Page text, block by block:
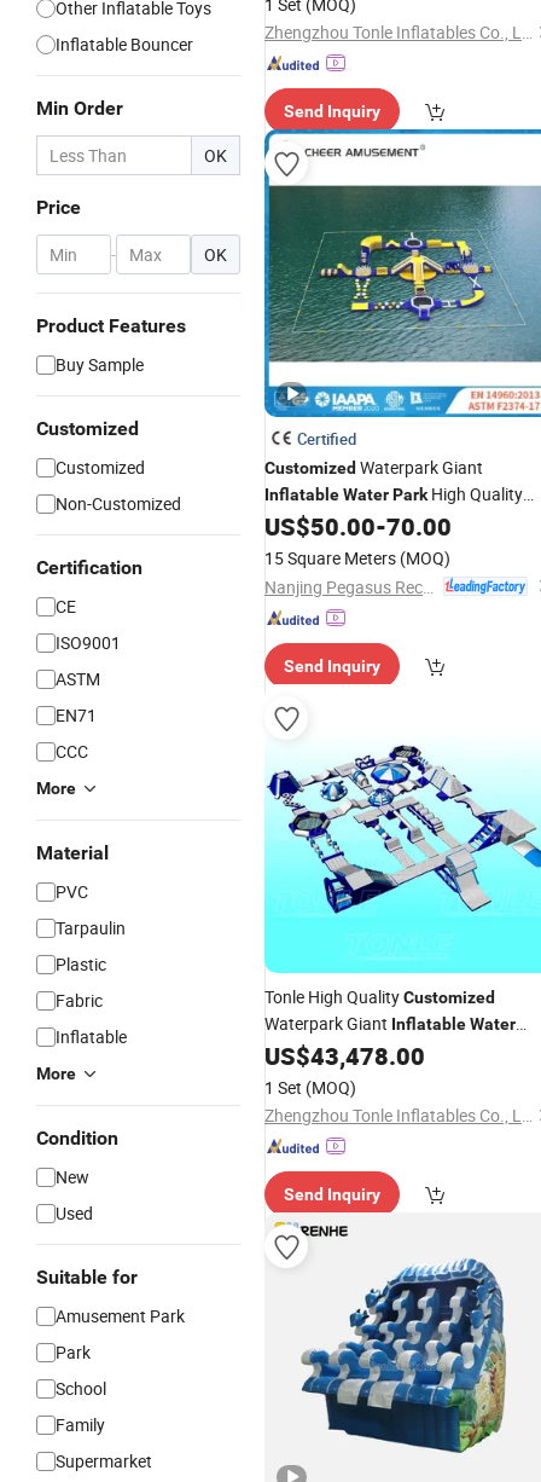
Other Inflatable Toys
Inflatable Bouncer
Min Order
OK
Price
- OK
Product Features
Buy Sample
Customized
Customized
Non-Customized
Certification
CE
ISO9001
ASTM
EN71
CCC
More
Material
PVC
Tarpaulin
Plastic
Fabric
Inflatable
More
Condition
New
Used
Suitable for
Amusement Park
Park
School
Family
Supermarket
Zhengzhou Tonle Inflatables Co., Ltd.
Send Inquiry
Certified
Customized Waterpark Giant
InflatableWaterParkHigh Quality
FloatingInflatableAqua
US$50.00-70.00
15 Square Meters (MOQ)
Send Inquiry
Tonle High QualityCustomized
Waterpark Giant InflatableWater
ParkFloatingInflatable
US$43,478.00
1 Set (MOQ)
Zhengzhou Tonle Inflatables Co., Ltd.
Send Inquiry